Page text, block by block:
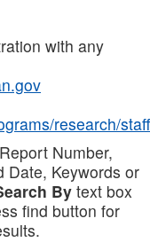
with any
research/staff
Number,
Date, Keywords or
Bytext box
find button for